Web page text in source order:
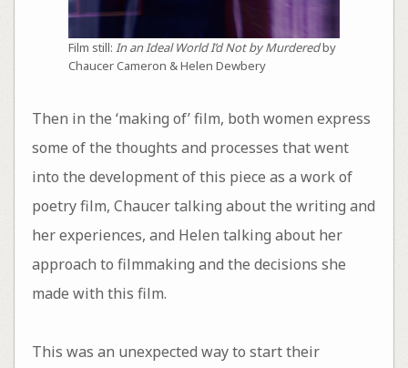
Film still: In an Ideal World I’d Not by Murderedby
Chaucer Cameron & Helen Dewbery
Then in the ‘making of’ film, both women express
some of the thoughts and processes that went
into the development of this piece as a work of
poetry film, Chaucer talking about the writing and
her experiences, and Helen talking about her
approach to filmmaking and the decisions she
made with this film.
This was an unexpected way to start their